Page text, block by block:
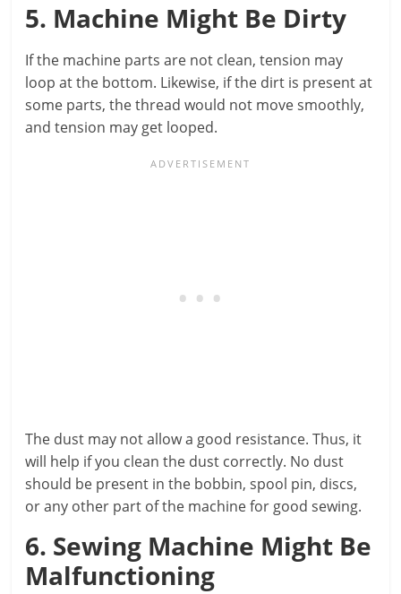
5. Machine Might Be Dirty
If the machine parts are not clean, tension may
loop at the bottom. Likewise, if the dirt is present at
some parts, the thread would not move smoothly,
and tension may get looped.
The dust may not allow a good resistance. Thus, it
will help if you clean the dust correctly. No dust
should be present in the bobbin, spool pin, discs,
or any other part of the machine for good sewing.
6. Sewing Machine Might Be
Malfunctioning